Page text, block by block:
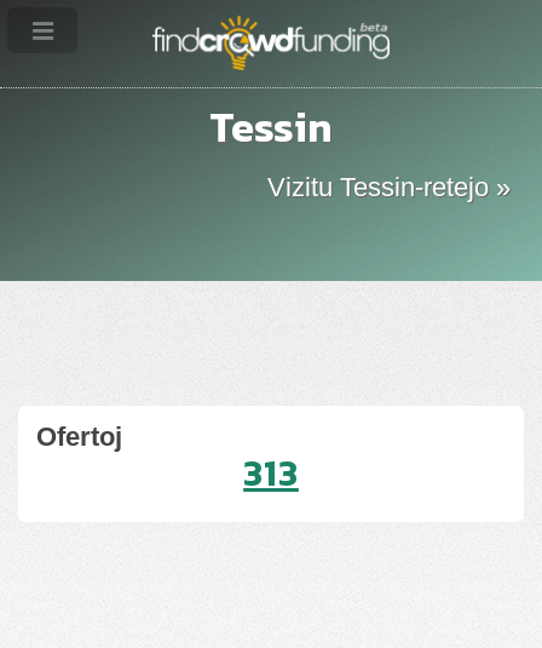
Tessin
Vizitu Tessin-retejo »
Ofertoj
313